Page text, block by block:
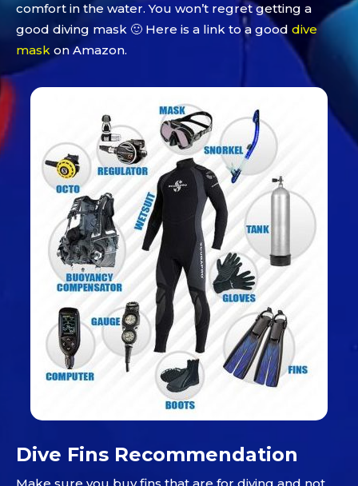
comfort in the water. You won’t regret getting a
good diving mask 🙂 Here is a link to a good dive
mask on Amazon.
Dive Fins Recommendation